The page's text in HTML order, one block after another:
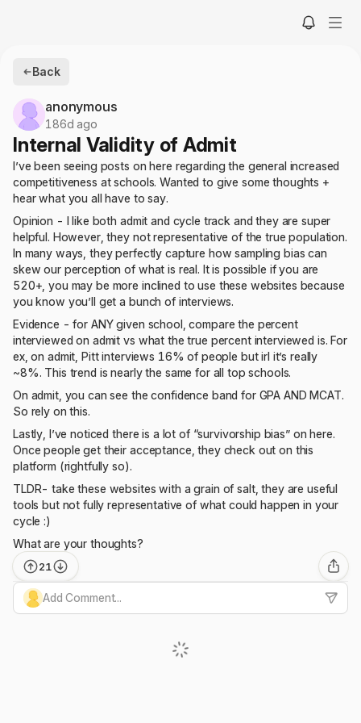
Back
anonymous
186d ago
Internal Validity of Admit
I’ve been seeing posts on here regarding the general increased
competitiveness at schools. Wanted to give some thoughts +
hear what you all have to say.
Opinion - I like both admit and cycle track and they are super
helpful. However, they not representative of the true population.
In many ways, they perfectly capture how sampling bias can
skew our perception of what is real. It is possible if you are
520+, you may be more inclined to use these websites because
you know you’ll get a bunch of interviews.
Evidence - for ANY given school, compare the percent
interviewed on admit vs what the true percent interviewed is. For
ex, on admit, Pitt interviews 16% of people but irl it’s really
~8%. This trend is nearly the same for all top schools.
On admit, you can see the confidence band for GPA AND MCAT.
So rely on this.
Lastly, I’ve noticed there is a lot of “survivorship bias” on here.
Once people get their acceptance, they check out on this
platform (rightfully so).
TLDR- take these websites with a grain of salt, they are useful
tools but not fully representative of what could happen in your
cycle :)
What are your thoughts?
21
Add Comment...